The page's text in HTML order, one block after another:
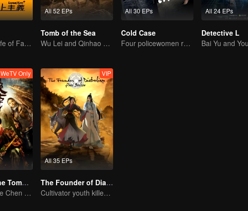
Two-sided Life of Fat Mansion Becoming Handsome
All 52 EPs
Tomb of the Sea
Wu Lei and Qinhao opens their adventure tour.
All 30 EPs
Cold Case
Four policewomen reveal the truth of the cold case
All 24 EPs
Detective L
WeTV Only
Candle in the Tomb: the Ancient City of Jingjue
Jin Dong, Joe Chen unlock an adventure in the tomb
All 35 EPs
VIP
The Founder of Diabolism: Full Season
Cultivator youth killed devils for others